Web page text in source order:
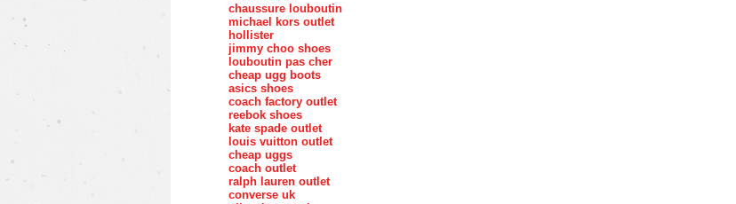
chaussure louboutin
michael kors outlet
hollister
jimmy choo shoes
louboutin pas cher
cheap ugg boots
asics shoes
coach factory outlet
reebok shoes
kate spade outlet
louis vuitton outlet
cheap uggs
coach outlet
ralph lauren outlet
converse uk